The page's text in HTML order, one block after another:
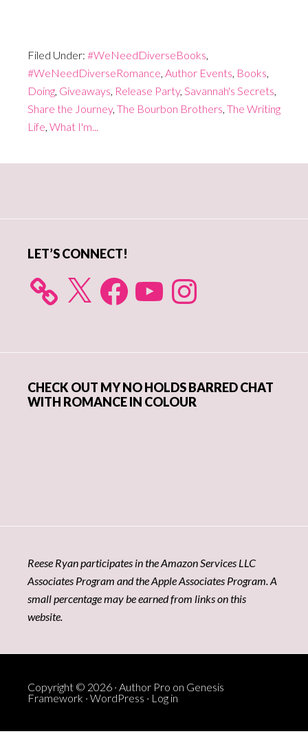
Filed Under: #WeNeedDiverseBooks
#WeNeedDiverseRomance Author Events Books
Doing Giveaways Release Party, Savannah's Secrets
Share the Journey, The Bourbon Brothers The Writing
Life What I'm...
LET’S CONNECT!
X FacebookYouTube Instagram
CHECK OUT MY NO HOLDS BARRED CHAT
WITH ROMANCE IN COLOUR
Reese Ryan participates in the Amazon Services LLC
Associates Program and the Apple Associates Program. A
small percentage may be earned from links on this
website.
Copyright © 2026 · Author Pro on Genesis
Framework · WordPress · Log in